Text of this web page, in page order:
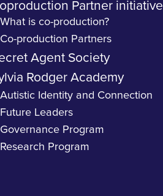
Partner initiative
What is co-production?
Co-production Partners
Agent Society
Rodger Academy
Autistic Identity and Connection
Future Leaders
Governance Program
Research Program